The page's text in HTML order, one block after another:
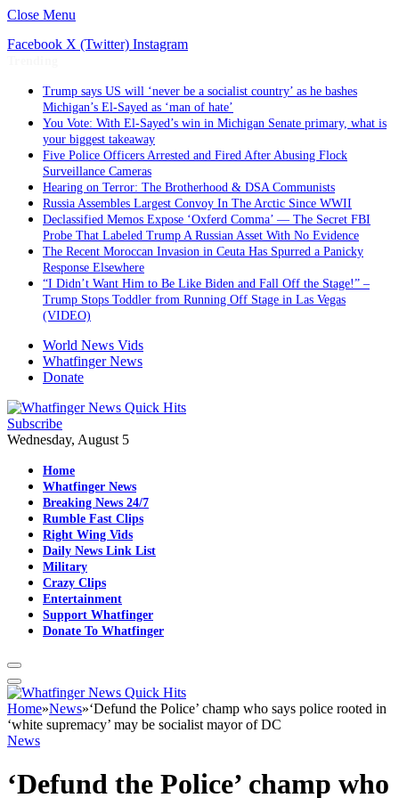
Close Menu
Facebook X (Twitter) Instagram
Trump says US will ‘never be a socialist country’ as he bashes
Michigan’s El-Sayed as ‘man of hate’
You Vote: With El-Sayed’s win in Michigan Senate primary, what is
your biggest takeaway
Five Police Officers Arrested and Fired After Abusing Flock
Surveillance Cameras
Hearing on Terror: The Brotherhood & DSA Communists
Russia Assembles Largest Convoy In The Arctic Since WWII
Declassified Memos Expose ‘Oxferd Comma’ — The Secret FBI
Probe That Labeled Trump A Russian Asset With No Evidence
The Recent Moroccan Invasion in Ceuta Has Spurred a Panicky
Response Elsewhere
“I Didn’t Want Him to Be Like Biden and Fall Off the Stage!” –
Trump Stops Toddler from Running Off Stage in Las Vegas
(VIDEO)
World News Vids
Whatfinger News
Donate
Subscribe
Wednesday, August 5
Home
Whatfinger News
Breaking News 24/7
Rumble Fast Clips
Right Wing Vids
Daily News Link List
Military
Crazy Clips
Entertainment
Support Whatfinger
Donate To Whatfinger
Home»News»‘Defund the Police’ champ who says police rooted in
‘white supremacy’ may be socialist mayor of DC
News
‘Defund the Police’ champ who